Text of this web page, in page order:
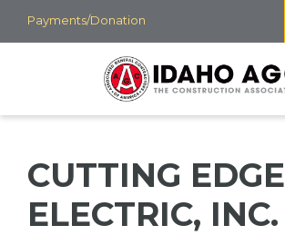
Skip
to
Payments/Donation
CUTTING EDGE
ELECTRIC, INC.